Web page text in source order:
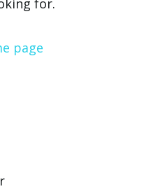
for.
page